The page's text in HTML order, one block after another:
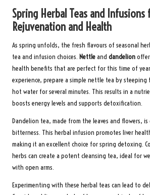
Spring Herbal Teas and Infusions
Rejuvenation and Health
As spring unfolds, the fresh flavours of seasonal
tea and infusion choices. Nettleand dandelion
health benefits that are perfect for this time of
experience, prepare a simple nettle tea by steeping
hot water for several minutes. This results in a
boosts energy levels and supports detoxification.
Dandelion tea, made from the leaves and flowers,
bitterness. This herbal infusion promotes liver
making it an excellent choice for spring detoxing.
herbs can create a potent cleansing tea, ideal for
with open arms.
Experimenting with these herbal teas can lead to